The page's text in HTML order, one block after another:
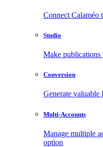
Connect Calaméo
Studio
Make
Conversion
Generate
Multi-Accounts
Manage multiple
option